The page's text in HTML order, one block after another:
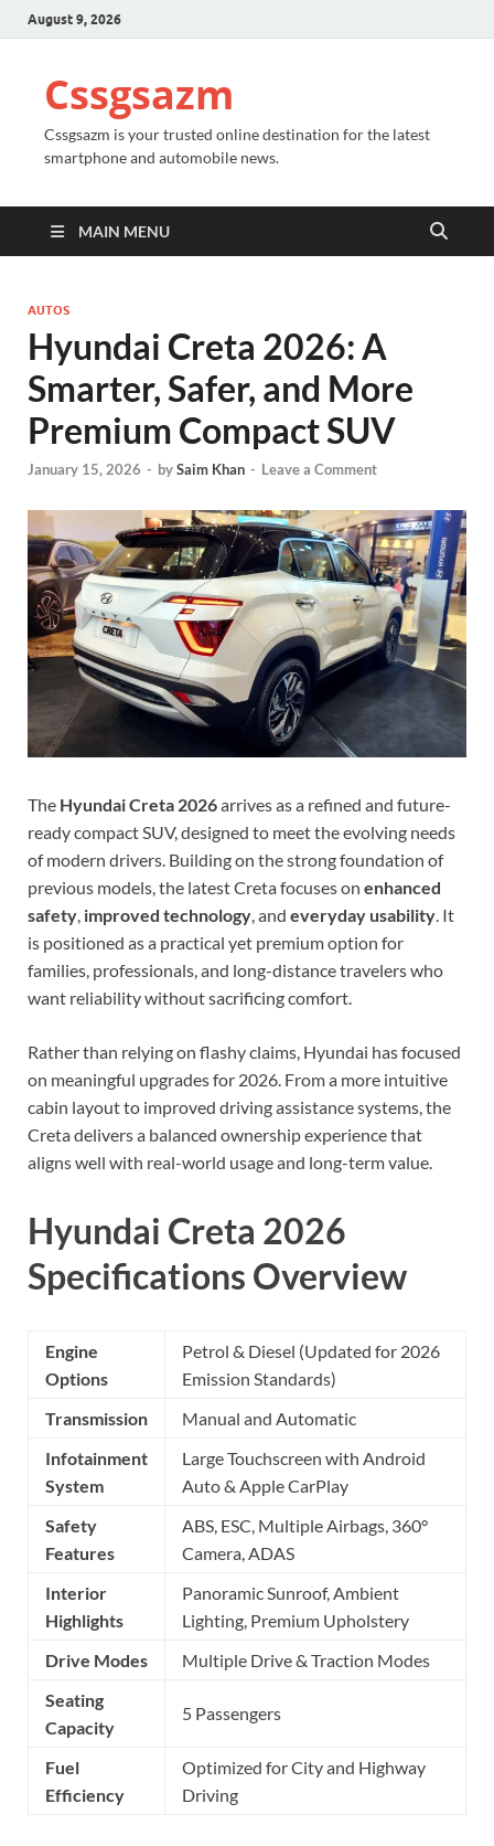
August 9, 2026
Cssgsazm
Cssgsazm is your trusted online destination for the latest
smartphone and automobile news.
MAIN MENU
AUTOS
Hyundai Creta 2026: A
Smarter, Safer, and More
Premium Compact SUV
January 15, 2026 - bySaim Khan - Leave a Comment
The Hyundai Creta 2026arrives as a refined and future-
ready compact SUV, designed to meet the evolving needs
of modern drivers. Building on the strong foundation of
previous models, the latest Creta focuses on enhanced
safety, improved technology, and everyday usability. It
is positioned as a practical yet premium option for
families, professionals, and long-distance travelers who
want reliability without sacrificing comfort.
Rather than relying on flashy claims, Hyundai has focused
on meaningful upgrades for 2026. From a more intuitive
cabin layout to improved driving assistance systems, the
Creta delivers a balanced ownership experience that
aligns well with real-world usage and long-term value.
Hyundai Creta 2026
Specifications Overview
Engine
Options
Petrol & Diesel (Updated for 2026
Emission Standards)
Transmission
Manual and Automatic
Infotainment
System
Large Touchscreen with Android
Auto & Apple CarPlay
Safety
Features
ABS, ESC, Multiple Airbags, 360°
Camera, ADAS
Interior
Highlights
Panoramic Sunroof, Ambient
Lighting, Premium Upholstery
Drive Modes
Multiple Drive & Traction Modes
Seating
Capacity
5 Passengers
Fuel
Efficiency
Optimized for City and Highway
Driving